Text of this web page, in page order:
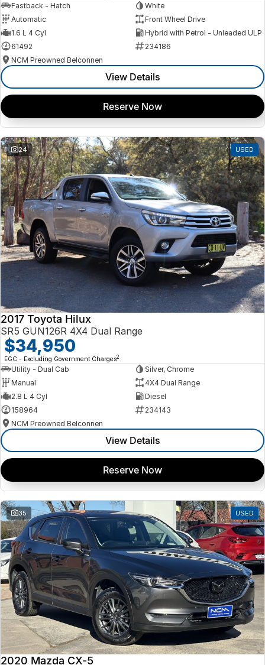
Fastback - Hatch
White
Automatic
Front Wheel Drive
1.6 L 4 Cyl
Hybrid with Petrol - Unleaded ULP
61492
234186
NCM Preowned Belconnen
View Details
Reserve Now
24 USED
2017 Toyota Hilux
SR5 GUN126R 4X4 Dual Range
$34,950
EGC - Excluding Government Charges2
Utility - Dual Cab
Silver, Chrome
Manual
4X4 Dual Range
2.8 L 4 Cyl
Diesel
158964
234143
NCM Preowned Belconnen
View Details
Reserve Now
35 USED
2020 Mazda CX-5